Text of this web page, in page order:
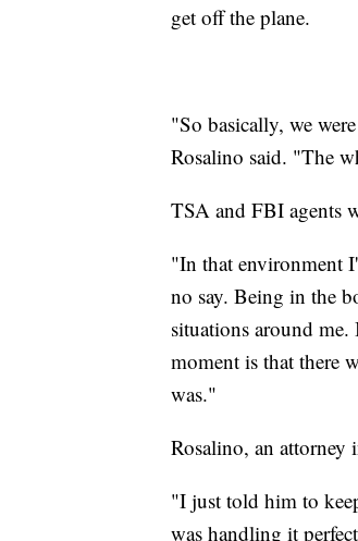
get off the plane.
"So basically, we
Rosalino said. "The
TSA and FBI agents
"In that environment
no say. Being in the
situations around
moment is that there
was."
Rosalino, an attorney
"I just told him to
was handling it